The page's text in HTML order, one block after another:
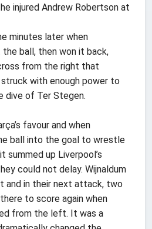
injured Andrew Robertson at
minutes later when
ball, then won it back,
from the right that
struck with enough power to
dive of Ter Stegen.
favour and when
ball into the goal to wrestle
up Liverpool’s
could not delay. Wijnaldum
and in their next attack, two
to score again when
from the left. It was a